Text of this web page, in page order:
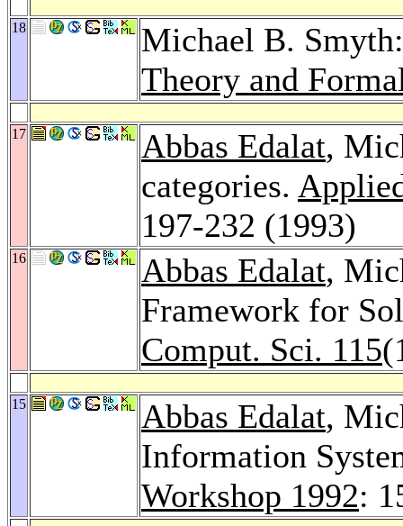
18
Michael B.
Theory and
17 Abbas Edalat,
categories.
197-232 (1993)
16 Abbas Edalat,
Framework for
Comput. Sci. 115
15 Abbas Edalat,
Information
Workshop 1992: